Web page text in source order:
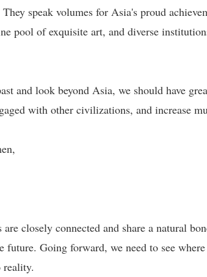
speak volumes for Asia's proud
pool of exquisite art, and diverse
and look beyond Asia, we should have
with other civilizations, and increase
closely connected and share a natural
future. Going forward, we need to see